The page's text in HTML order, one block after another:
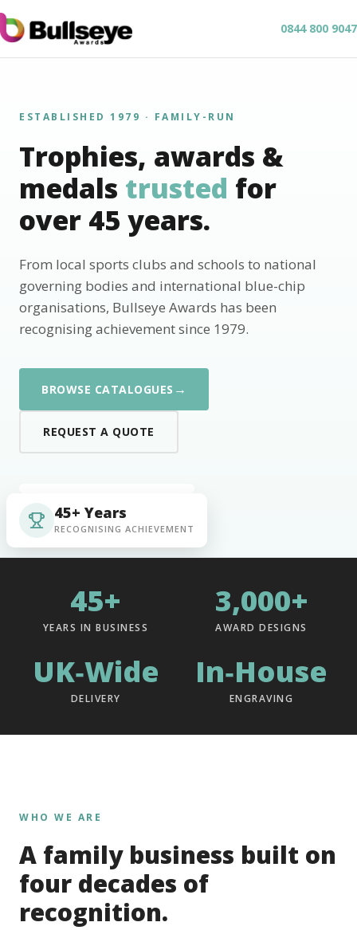
0844 800 9047
ESTABLISHED 1979 · FAMILY-RUN
Trophies, awards &
medals trusted for
over 45 years.
From local sports clubs and schools to national
governing bodies and international blue-chip
organisations, Bullseye Awards has been
recognising achievement since 1979.
BROWSE CATALOGUES →
REQUEST A QUOTE
45+ Years
RECOGNISING ACHIEVEMENT
45+
YEARS IN BUSINESS
3,000+
AWARD DESIGNS
UK‑Wide
DELIVERY
In‑House
ENGRAVING
WHO WE ARE
A family business built on
four decades of
recognition.